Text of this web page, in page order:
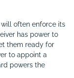
often enforce its
has power to
them ready for
to appoint a
powers the